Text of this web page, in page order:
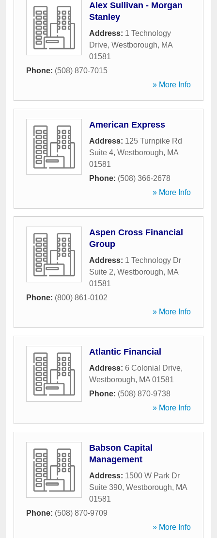
Alex Sullivan - Morgan
Stanley
Address: 1 Technology
Drive, Westborough, MA
01581
Phone: (508) 870-7015
» More Info
American Express
Address: 125 Turnpike Rd
Suite 4, Westborough, MA
01581
Phone: (508) 366-2678
» More Info
Aspen Cross Financial
Group
Address: 1 Technology Dr
Suite 2, Westborough, MA
01581
Phone: (800) 861-0102
» More Info
Atlantic Financial
Address: 6 Colonial Drive,
Westborough, MA 01581
Phone: (508) 870-9738
» More Info
Babson Capital
Management
Address: 1500 W Park Dr
Suite 390, Westborough, MA
01581
Phone: (508) 870-9709
» More Info